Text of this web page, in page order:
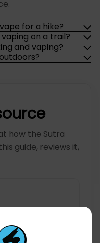
for a hike?
on a trail?
and vaping?
how the Sutra
guide, reviews it,
shopping for
and how